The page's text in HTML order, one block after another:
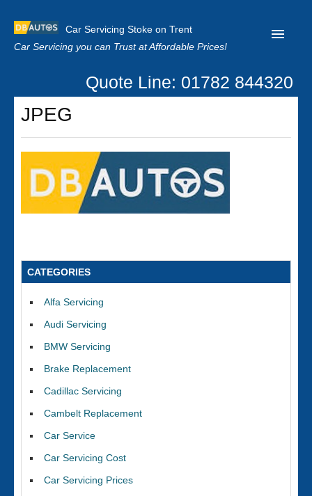
Car Servicing Stoke on Trent
Car Servicing you can Trust at Affordable Prices!
Home
About us
Contact us
Our Reviews
Clutch Replacement
Quote Line: 01782 844320
JPEG
CATEGORIES
Alfa Servicing
Audi Servicing
BMW Servicing
Brake Replacement
Cadillac Servicing
Cambelt Replacement
Car Service
Car Servicing Cost
Car Servicing Prices